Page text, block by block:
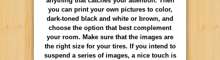
you can print your own pictures to color,
dark-toned black and white or brown, and
choose the option that best complement
your room. Make sure that the images are
the right size for your tires. If you intend to
suspend a series of images, a nice touch is